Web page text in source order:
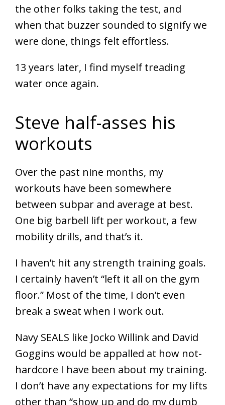
the other folks taking the test, and
when that buzzer sounded to signify we
were done, things felt effortless.
13 years later, I find myself treading
water once again.
Steve half-asses his
workouts
Over the past nine months, my
workouts have been somewhere
between subpar and average at best.
One big barbell lift per workout, a few
mobility drills, and that’s it.
I haven’t hit any strength training goals.
I certainly haven’t “left it all on the gym
floor.” Most of the time, I don’t even
break a sweat when I work out.
Navy SEALS like Jocko Willink and David
Goggins would be appalled at how not-
hardcore I have been about my training.
I don’t have any expectations for my lifts
other than “show up and do my dumb